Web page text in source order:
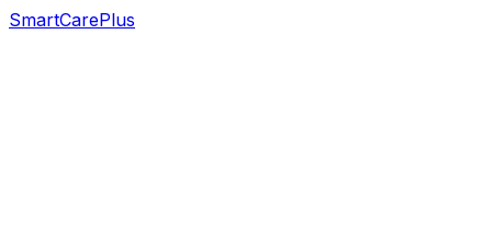
SmartCarePlus